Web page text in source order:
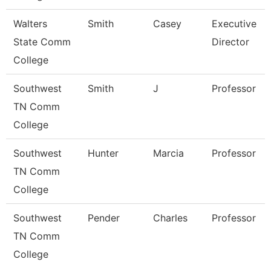
Walters
State Comm
College
Smith Casey
Executive
Director
Southwest
TN Comm
College
Smith J Professor
Southwest
TN Comm
College
Hunter Marcia Professor
Southwest
TN Comm
College
Pender Charles Professor